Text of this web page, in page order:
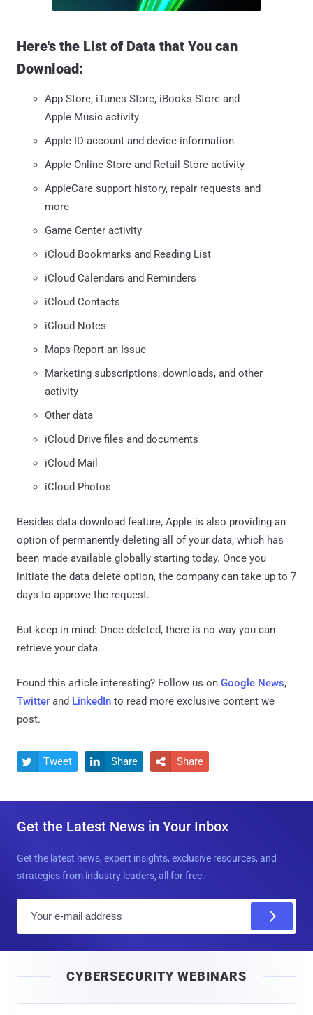
Here's the List of Data that You can
Download:
App Store, iTunes Store, iBooks Store and
Apple Music activity
Apple ID account and device information
Apple Online Store and Retail Store activity
AppleCare support history, repair requests and
more
Game Center activity
iCloud Bookmarks and Reading List
iCloud Calendars and Reminders
iCloud Contacts
iCloud Notes
Maps Report an Issue
Marketing subscriptions, downloads, and other
activity
Other data
iCloud Drive files and documents
iCloud Mail
iCloud Photos
Besides data download feature, Apple is also providing an
option of permanently deleting all of your data, which has
been made available globally starting today. Once you
initiate the data delete option, the company can take up to 7
days to approve the request.
But keep in mind: Once deleted, there is no way you can
retrieve your data.
Found this article interesting? Follow us on Google News,
Twitter and LinkedIn to read more exclusive content we
post.
 Tweet  Share  Share
Get the Latest News in Your Inbox
Get the latest news, expert insights, exclusive resources, and
strategies from industry leaders, all for free.
l
CYBERSECURITY WEBINARS